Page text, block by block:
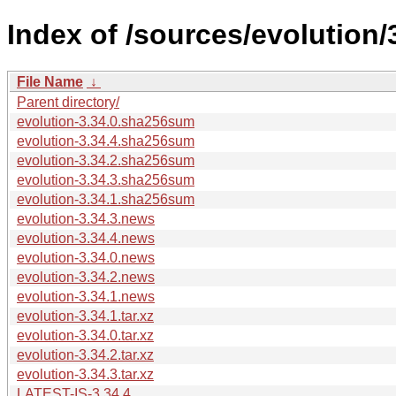
Index of /sources/evolution/
File Name ↓
Parent directory/
evolution-3.34.0.sha256sum
evolution-3.34.4.sha256sum
evolution-3.34.2.sha256sum
evolution-3.34.3.sha256sum
evolution-3.34.1.sha256sum
evolution-3.34.3.news
evolution-3.34.4.news
evolution-3.34.0.news
evolution-3.34.2.news
evolution-3.34.1.news
evolution-3.34.1.tar.xz
evolution-3.34.0.tar.xz
evolution-3.34.2.tar.xz
evolution-3.34.3.tar.xz